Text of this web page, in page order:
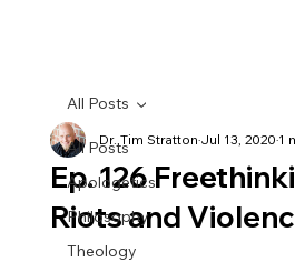
All Posts
Apologetics
Philosophy
Theology
All Posts
Ep. 126
Riots and
Dr. Tim StrattonJul 13, 20201